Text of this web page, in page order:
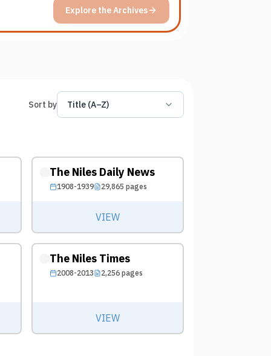
Explore the Archives
Sort by Title (A–Z)
The Niles Daily News
1908-1939 29,865 pages
VIEW
The Niles Times
2008-2013 2,256pages
VIEW